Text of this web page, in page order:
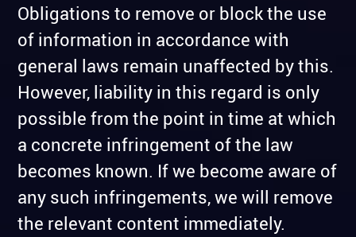
Obligations to remove or block the use
of information in accordance with
general laws remain unaffected by this.
However, liability in this regard is only
possible from the point in time at which
a concrete infringement of the law
becomes known. If we become aware of
any such infringements, we will remove
the relevant content immediately.